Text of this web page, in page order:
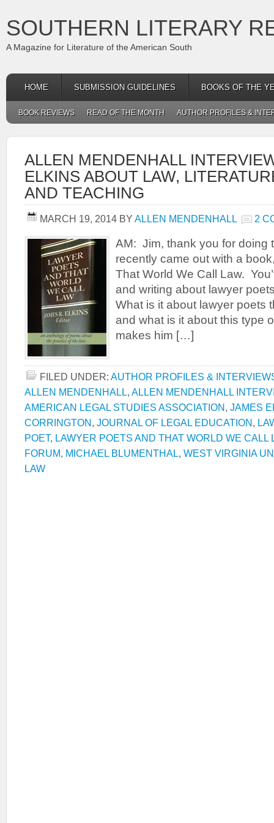
SOUTHERN LITERARY
A Magazine for Literature of the American South
HOME SUBMISSION GUIDELINES BOOKS OF THE
BOOK REVIEWS READ OF THE MONTH AUTHOR PROFILES &
ALLEN MENDENHALL
ELKINS ABOUT LAW,
AND TEACHING
MARCH 19, 2014 BY ALLEN MENDENHALL 2
AM: Jim, thank you for doing
recently came out with a
That World We Call Law.
and writing about lawyer
What is it about lawyer poets
and what is it about this type
makes him […]
FILED UNDER: AUTHOR PROFILES &
ALLEN MENDENHALL, ALLEN MENDENHALL
AMERICAN LEGAL STUDIES ASSOCIATION, JAMES
CORRINGTON, JOURNAL OF LEGAL EDUCATION,
POET, LAWYER POETS AND THAT WORLD WE CALL
FORUM, MICHAEL BLUMENTHAL, WEST VIRGINIA
LAW